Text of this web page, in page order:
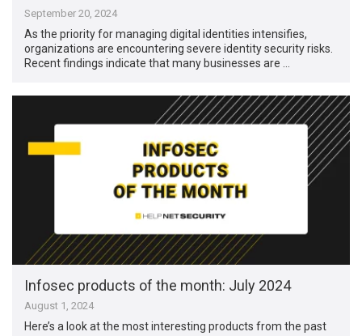
September 20, 2024
As the priority for managing digital identities intensifies,
organizations are encountering severe identity security risks.
Recent findings indicate that many businesses are …
Infosec products of the month: July 2024
August 1, 2024
Here’s a look at the most interesting products from the past